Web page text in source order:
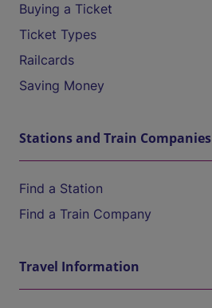
Buying a Ticket
Ticket Types
Railcards
Saving Money
Stations and Train Companies
Find a Station
Find a Train Company
Travel Information